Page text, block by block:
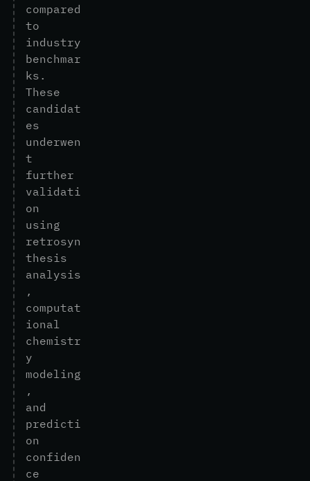
compared
to
industry
benchmar
ks.
These
candidat
es
underwen
t
further
val idati
on
using
retrosyn
thesis
anal ysis
,
computat
ional
chemistr
y
model ing
,
and
predicti
on
confiden
ce